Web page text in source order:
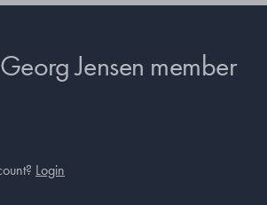
Jensen member
Login